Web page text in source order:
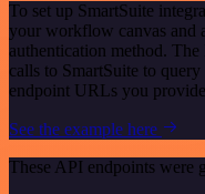
To set up SmartSuite
your workflow canvas and
authentication method.
calls to SmartSuite to
endpoint URLs you
See the example here
These API endpoints were